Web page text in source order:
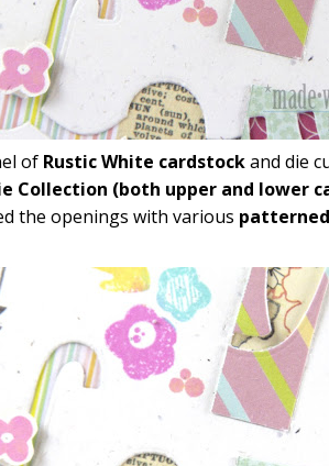
of Rustic White cardstockand die
Collection (both upper and lower
the openings with various